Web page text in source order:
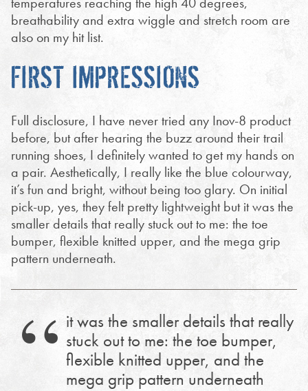
breathability and extra wiggle and stretch room are
also on my hit list.
FIRST IMPRESSIONS
Full disclosure, I have never tried any Inov-8 product
before, but after hearing the buzz around their trail
running shoes, I definitely wanted to get my hands on
a pair. Aesthetically, I really like the blue colourway,
it’s fun and bright, without being too glary. On initial
pick-up, yes, they felt pretty lightweight but it was the
smaller details that really stuck out to me: the toe
bumper, flexible knitted upper, and the mega grip
pattern underneath.
it was the smaller details that really
stuck out to me: the toe bumper,
flexible knitted upper, and the
mega grip pattern underneath